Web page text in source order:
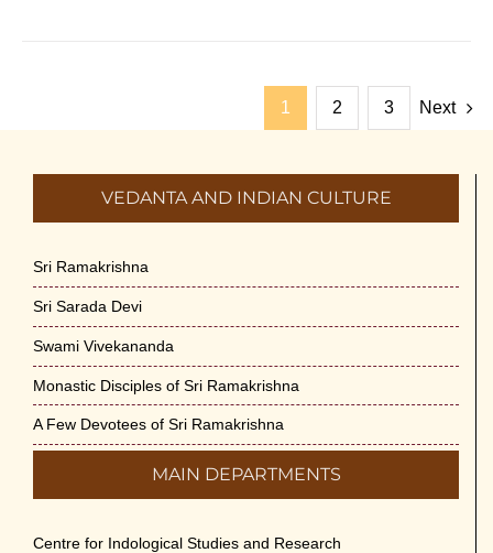
1 2 3 Next
VEDANTA AND INDIAN CULTURE
Sri Ramakrishna
Sri Sarada Devi
Swami Vivekananda
Monastic Disciples of Sri Ramakrishna
A Few Devotees of Sri Ramakrishna
MAIN DEPARTMENTS
Centre for Indological Studies and Research